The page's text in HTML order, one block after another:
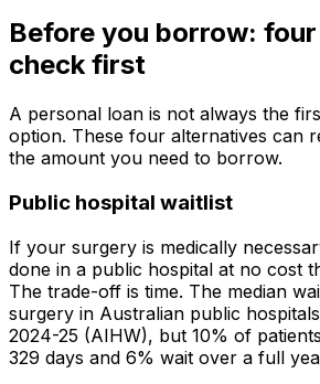
Before you borrow:
check first
A personal loan is not always the
option. These four alternatives can
the amount you need to borrow.
Public hospital waitlist
If your surgery is medically
done in a public hospital at no cost
The trade-off is time. The median
surgery in Australian public
2024-25 (AIHW), but 10% of
329 days and 6% wait over a full